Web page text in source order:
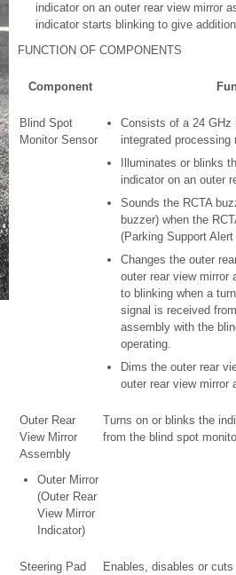
indicator on an outer rear view mirror
indicator starts blinking to give
FUNCTION OF COMPONENTS
Component
Blind Spot
Monitor Sensor
Consists of a 24 GHz
integrated processing
Illuminates or blinks
indicator on an outer
Sounds the RCTA
buzzer) when the
(Parking Support
Changes the outer
outer rear view mirror
to blinking when a
signal is received
assembly with the
operating.
Dims the outer rear
outer rear view mirror
Outer Rear
View Mirror
Assembly
Outer Mirror
(Outer Rear
View Mirror
Indicator)
Turns on or blinks the
from the blind spot
Steering Pad
Enables, disables or